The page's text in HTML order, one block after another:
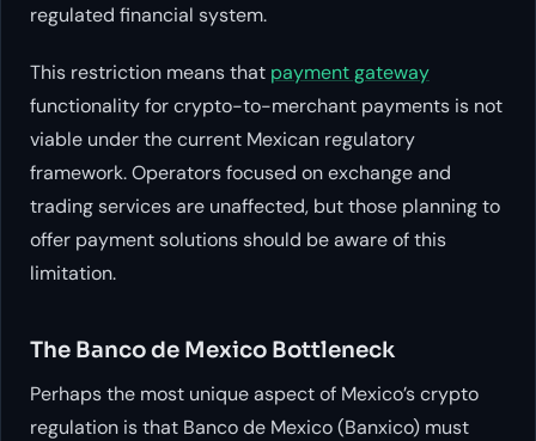
regulated financial system.
This restriction means that payment gateway
functionality for crypto-to-merchant payments is not
viable under the current Mexican regulatory
framework. Operators focused on exchange and
trading services are unaffected, but those planning to
offer payment solutions should be aware of this
limitation.
The Banco de Mexico Bottleneck
Perhaps the most unique aspect of Mexico’s crypto
regulation is that Banco de Mexico (Banxico) must